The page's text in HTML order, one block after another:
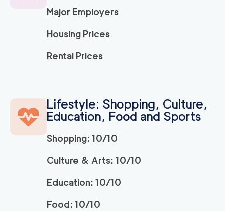
Major Employers
Housing Prices
Rental Prices
Lifestyle: Shopping, Culture,
Education, Food and Sports
Shopping: 10/10
Culture & Arts: 10/10
Education: 10/10
Food: 10/10